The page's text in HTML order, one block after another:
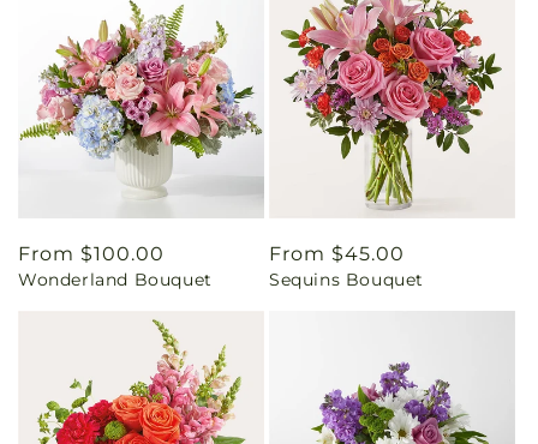
Regular
price
From $100.00
Wonderland Bouquet
Regular
price
From $45.00
Sequins Bouquet